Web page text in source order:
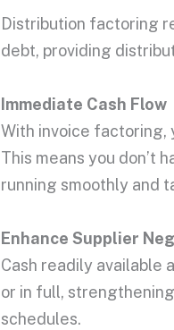
Distribution factoring
debt, providing
Immediate Cash Flow
With invoice factoring,
This means you don’t
running smoothly and
Enhance Supplier
Cash readily available
or in full,
schedules.